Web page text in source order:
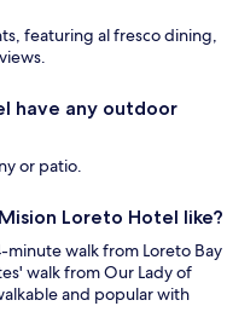
featuring al fresco dining,
have any outdoor
or patio.
Loreto Hotel like?
minute walk from Loreto Bay
walk from Our Lady of
and popular with